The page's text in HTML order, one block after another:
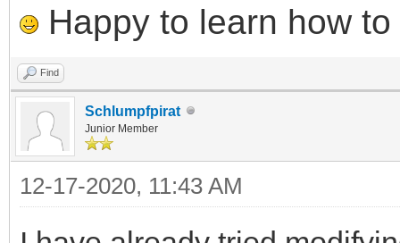
Happy to learn how to
Find
Schlumpfpirat
Junior Member
12-17-2020, 11:43 AM